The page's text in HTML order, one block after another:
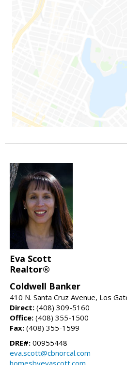
Eva Scott
Realtor®
Coldwell Banker
410 N. Santa Cruz Avenue, Los
Direct: (408) 309-5160
Office: (408) 355-1500
Fax: (408) 355-1599
DRE#: 00955448
eva.scott@cbnorcal.com